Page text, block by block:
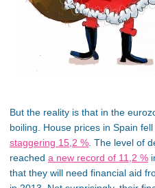
But the reality is that in the
boiling. House prices in Spain
staggering 15,2 % . The level of
reached a new record of 11,2 %
that they will need financial aid